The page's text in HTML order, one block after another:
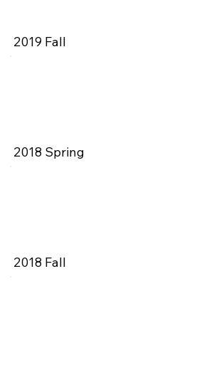
2019 Fall
2018 Spring
2018 Fall